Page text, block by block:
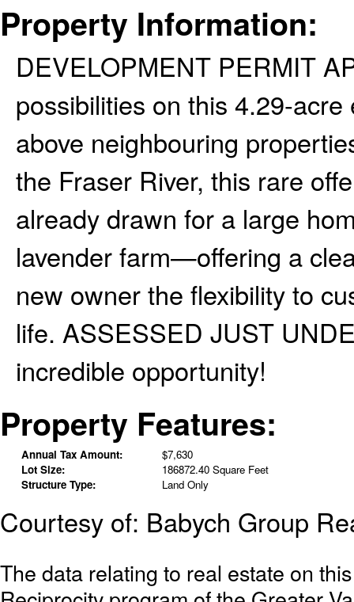
Property Information:
DEVELOPMENT PERMIT
possibilities on this 4.29-
above neighbouring
the Fraser River, this rare
already drawn for a large
lavender farm—offering a
new owner the flexibility to
life. ASSESSED JUST
incredible opportunity!
Property Features:
Annual Tax Amount:
$7,630
Lot Size:
186872.40 Square Feet
Structure Type:
Land Only
Courtesy of: Babych Group
The data relating to real estate on